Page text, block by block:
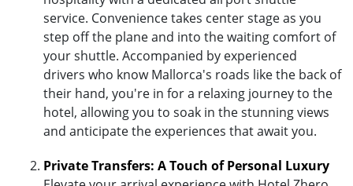
service. Convenience takes center stage as you
step off the plane and into the waiting comfort of
your shuttle. Accompanied by experienced
drivers who know Mallorca's roads like the back of
their hand, you're in for a relaxing journey to the
hotel, allowing you to soak in the stunning views
and anticipate the experiences that await you.
Private Transfers: A Touch of Personal Luxury